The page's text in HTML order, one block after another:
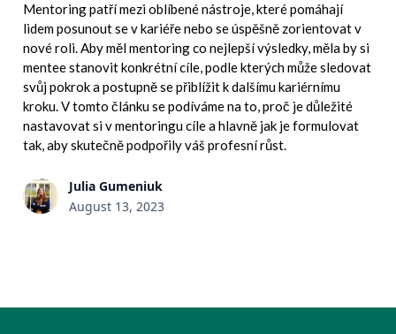
Mentoring patří mezi oblíbené nástroje, které pomáhají
lidem posunout se v kariéře nebo se úspěšně zorientovat v
nové roli. Aby měl mentoring co nejlepší výsledky, měla by si
mentee stanovit konkrétní cíle, podle kterých může sledovat
svůj pokrok a postupně se přiblížit k dalšímu kariérnímu
kroku. V tomto článku se podíváme na to, proč je důležité
nastavovat si v mentoringu cíle a hlavně jak je formulovat
tak, aby skutečně podpořily váš profesní růst.
Julia Gumeniuk
August 13, 2023